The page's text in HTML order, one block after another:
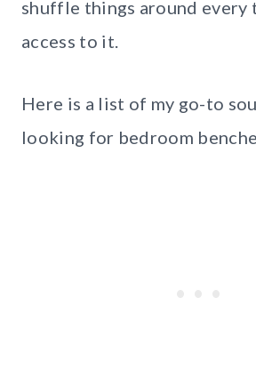
shuffle things around every
access to it.
Here is a list of my go-to
looking for bedroom